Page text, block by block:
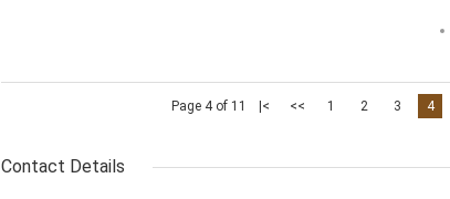
Page 4 of 11 |< << 1 2 3 4
Contact Details